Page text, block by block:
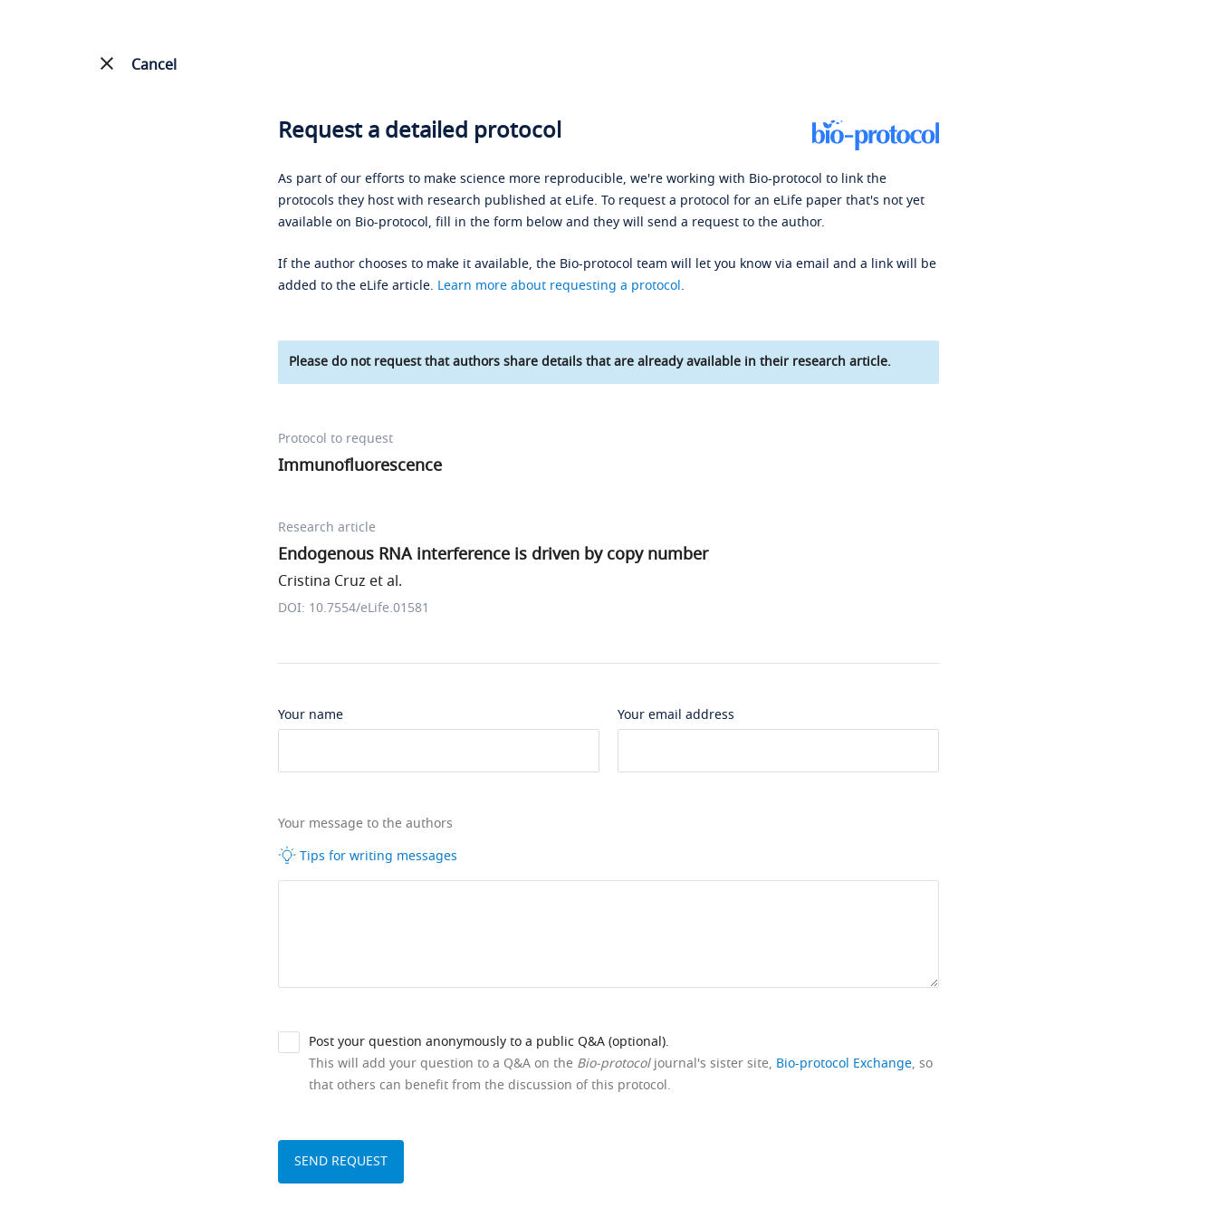
Cancel
Request a detailed protocol
As part of our efforts to make science more reproducible, we're working with Bio-protocol to link the
protocols they host with research published at eLife. To request a protocol for an eLife paper that's not yet
available on Bio-protocol, fill in the form below and they will send a request to the author.
If the author chooses to make it available, the Bio-protocol team will let you know via email and a link will be
added to the eLife article. Learn more about requesting a protocol.
Please do not request that authors share details that are already available in their research article.
Protocol to request
Immunofluorescence
Research article
Endogenous RNA interference is driven by copy number
Cristina Cruz et al.
DOI: 10.7554/eLife.01581
Your name Your email address
Your message to the authors
Tips for writing messages
Post your question anonymously to a public Q&A (optional).
This will add your question to a Q&A on the Bio-protocoljournal's sister site, Bio-protocol Exchange, so
that others can benefit from the discussion of this protocol.